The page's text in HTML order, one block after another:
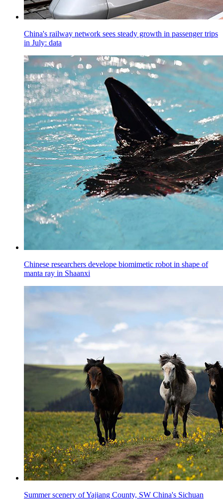
China's railway network sees steady growth in passenger trips
in July: data
Chinese researchers develope biomimetic robot in shape of
manta ray in Shaanxi
Summer scenery of Yajiang County, SW China's Sichuan